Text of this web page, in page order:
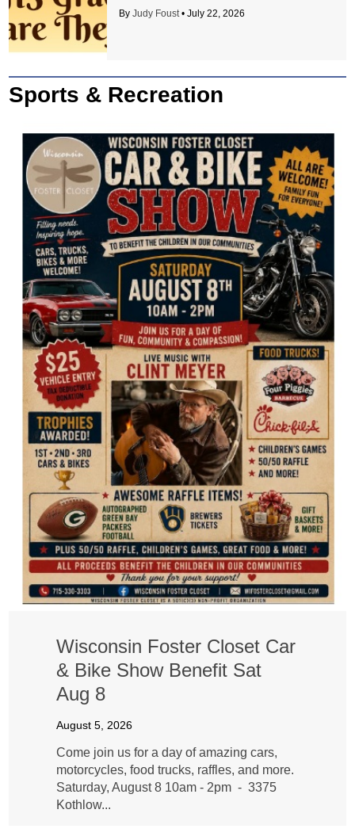
ByJudy Foust•July 22, 2026
Sports & Recreation
Wisconsin Foster Closet Car
& Bike Show Benefit Sat
Aug 8
August 5, 2026
Come join us for a day of amazing cars,
motorcycles, food trucks, raffles, and more.
Saturday, August 8 10am - 2pm - 3375
Kothlow...